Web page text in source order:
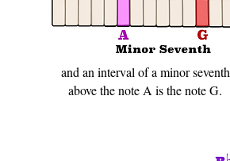
and an interval of a minor seventh
above the note A is the note G.